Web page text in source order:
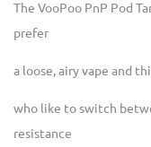
The VooPoo PnP Pod
prefer
a loose, airy vape and
who like to switch
resistance